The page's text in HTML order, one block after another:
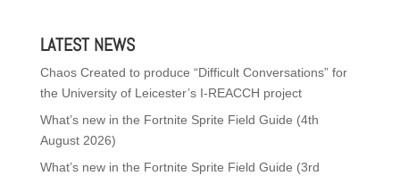
LATEST NEWS
Chaos Created to produce “Difficult Conversations” for
the University of Leicester’s I-REACCH project
What’s new in the Fortnite Sprite Field Guide (4th
August 2026)
What’s new in the Fortnite Sprite Field Guide (3rd